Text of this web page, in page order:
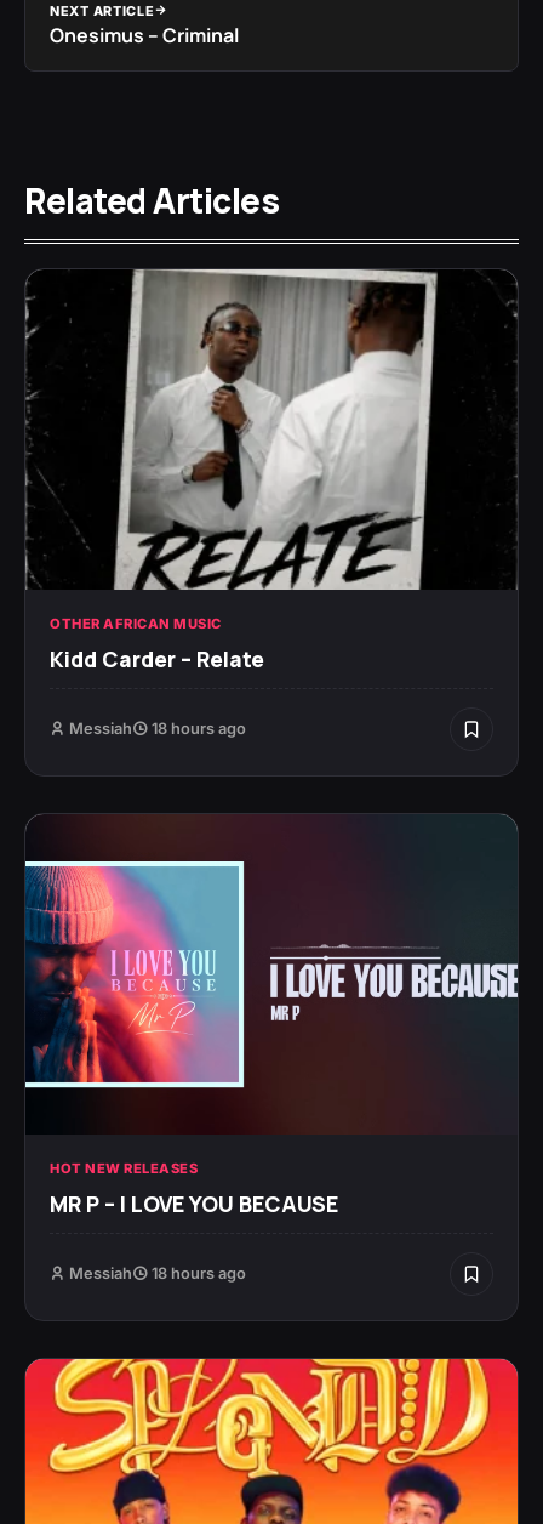
NEXT ARTICLE
Onesimus – Criminal
Related Articles
OTHER AFRICAN MUSIC
Kidd Carder – Relate
Messiah 18 hours ago
HOT NEW RELEASES
MR P – I LOVE YOU BECAUSE
Messiah 18 hours ago